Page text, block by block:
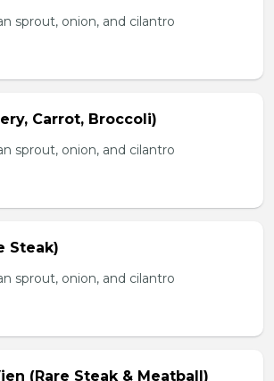
sprout, onion, and cilantro
Carrot, Broccoli)
sprout, onion, and cilantro
Steak)
sprout, onion, and cilantro
(Rare Steak & Meatball)